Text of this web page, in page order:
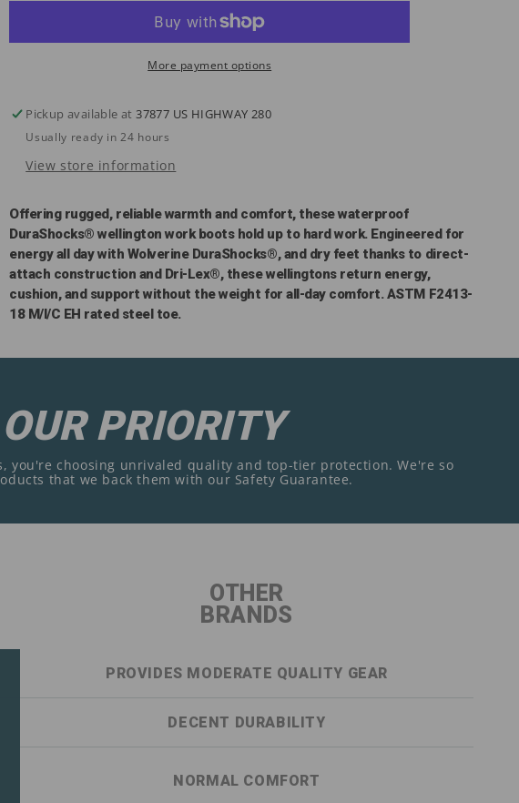
DURASHOCKS®
WP/ST
DURASHOCKS®
WP/ST
Wellington
More payment options
Pickup available at37877 US HIGHWAY 280
Usually ready in 24 hours
View store information
Offering rugged, reliable warmth and comfort, these waterproof
DuraShocks® wellington work boots hold up to hard work. Engineered for
energy all day with Wolverine DuraShocks®, and dry feet thanks to direct-
attach construction and Dri-Lex®, these wellingtons return energy,
cushion, and support without the weight for all-day comfort. ASTM F2413-
18 M/I/C EH rated steel toe.
PRIORITY
you're choosing unrivaled quality and top-tier protection. We're so
that we back them with our Safety Guarantee.
OTHER
BRANDS
PROVIDES MODERATE QUALITY GEAR
DECENT DURABILITY
NORMAL COMFORT